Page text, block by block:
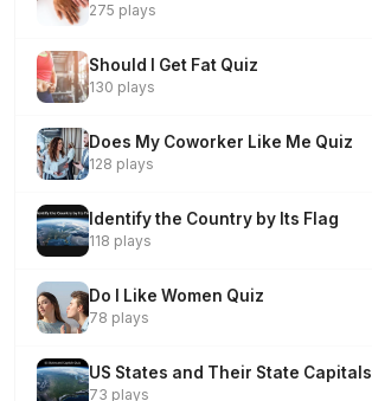
275 plays
Should I Get Fat Quiz
130 plays
Does My Coworker Like Me Quiz
128 plays
Identify the Country by Its Flag
118 plays
Do I Like Women Quiz
78 plays
US States and Their State Capitals
73 plays